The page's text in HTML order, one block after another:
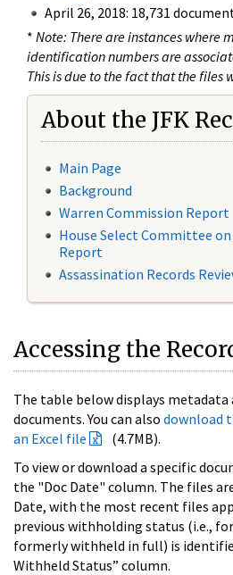
April 26, 2018: 18,731
* Note: There are instances where
identification numbers are
This is due to the fact that the files
About the JFK
Main Page
Background
Warren Commission Report
House Select Committee
Report
Assassination Records
Accessing the
The table below displays
documents. You can also download
an Excel file
(4.7MB).
To view or download a specific
the "Doc Date" column. The files
Date, with the most recent files
previous withholding status (i.e.,
formerly withheld in full) is
Withheld Status” column.